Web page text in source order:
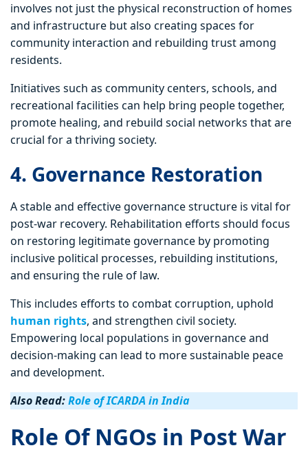
involves not just the physical reconstruction of homes
and infrastructure but also creating spaces for
community interaction and rebuilding trust among
residents.
Initiatives such as community centers, schools, and
recreational facilities can help bring people together,
promote healing, and rebuild social networks that are
crucial for a thriving society.
4. Governance Restoration
A stable and effective governance structure is vital for
post-war recovery. Rehabilitation efforts should focus
on restoring legitimate governance by promoting
inclusive political processes, rebuilding institutions,
and ensuring the rule of law.
This includes efforts to combat corruption, uphold
human rights, and strengthen civil society.
Empowering local populations in governance and
decision-making can lead to more sustainable peace
and development.
Also Read:Role of ICARDA in India
Role Of NGOs in Post War